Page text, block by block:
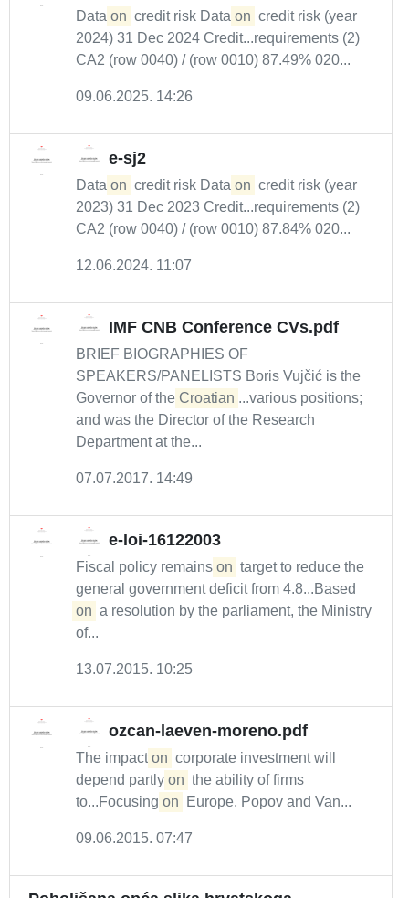
Data on credit risk Data on credit risk (year
2024) 31 Dec 2024 Credit...requirements (2)
CA2 (row 0040) / (row 0010) 87.49% 020...
09.06.2025. 14:26
e-sj2
Data on credit risk Data on credit risk (year
2023) 31 Dec 2023 Credit...requirements (2)
CA2 (row 0040) / (row 0010) 87.84% 020...
12.06.2024. 11:07
IMF CNB Conference CVs.pdf
BRIEF BIOGRAPHIES OF
SPEAKERS/PANELISTS Boris Vujčić is the
Governor of the Croatian ...various positions;
and was the Director of the Research
Department at the...
07.07.2017. 14:49
e-loi-16122003
Fiscal policy remains on target to reduce the
general government deficit from 4.8...Based
on a resolution by the parliament, the Ministry
of...
13.07.2015. 10:25
ozcan-laeven-moreno.pdf
The impact on corporate investment will
depend partly on the ability of firms
to...Focusing on Europe, Popov and Van...
09.06.2015. 07:47